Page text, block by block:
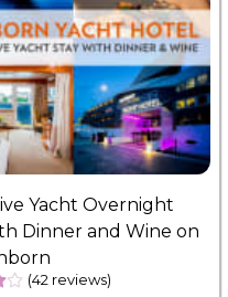
Yacht Overnight
Dinner and Wine on
(42 reviews)